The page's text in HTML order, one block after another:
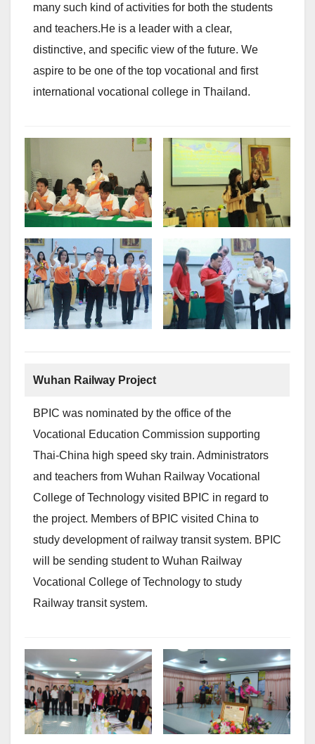
many such kind of activities for both the students
and teachers.He is a leader with a clear,
distinctive, and specific view of the future. We
aspire to be one of the top vocational and first
international vocational college in Thailand.
Wuhan Railway Project
BPIC was nominated by the office of the
Vocational Education Commission supporting
Thai-China high speed sky train. Administrators
and teachers from Wuhan Railway Vocational
College of Technology visited BPIC in regard to
the project. Members of BPIC visited China to
study development of railway transit system. BPIC
will be sending student to Wuhan Railway
Vocational College of Technology to study
Railway transit system.